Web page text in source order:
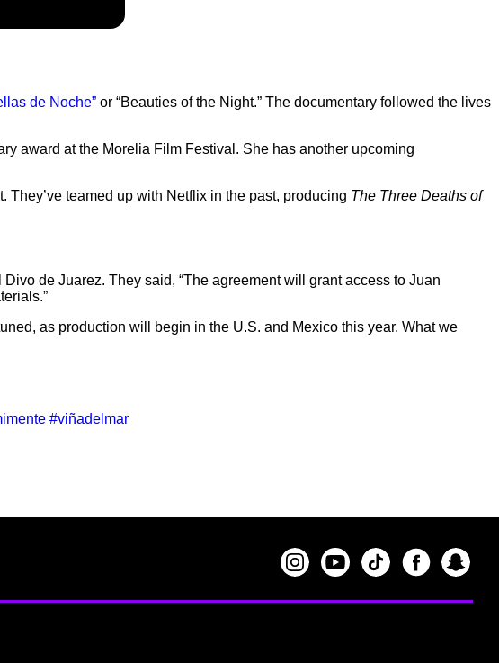
de Noche” or “Beauties of the Night.” The documentary followed the lives
award at the Morelia Film Festival. She has another upcoming
teamed up with Netflix in the past, producing The Three Deaths of
de Juarez. They said, “The agreement will grant access to Juan
as production will begin in the U.S. and Mexico this year. What we
#viñadelmar